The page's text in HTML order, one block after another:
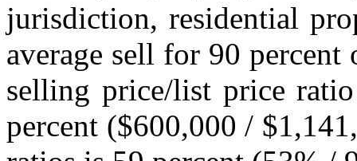
jurisdiction, residential
average sell for 90
selling price/list price
percent ($600,000 /